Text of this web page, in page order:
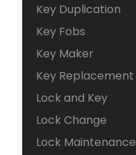
Key Duplication
Key Fobs
Key Maker
Key Replacement
Lock and Key
Lock Change
Lock Maintenance